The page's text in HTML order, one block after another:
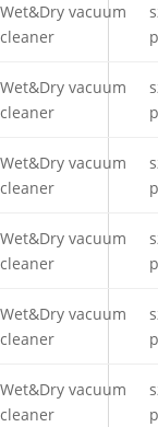
Wet&Dry vacuum
cleaner
Wet&Dry vacuum
cleaner
Wet&Dry vacuum
cleaner
Wet&Dry vacuum
cleaner
Wet&Dry vacuum
cleaner
Wet&Dry vacuum
cleaner